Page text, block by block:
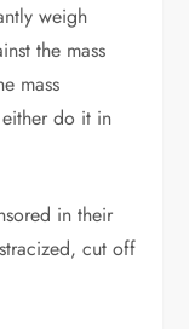
weigh
the mass
mass
do it in
in their
cut off